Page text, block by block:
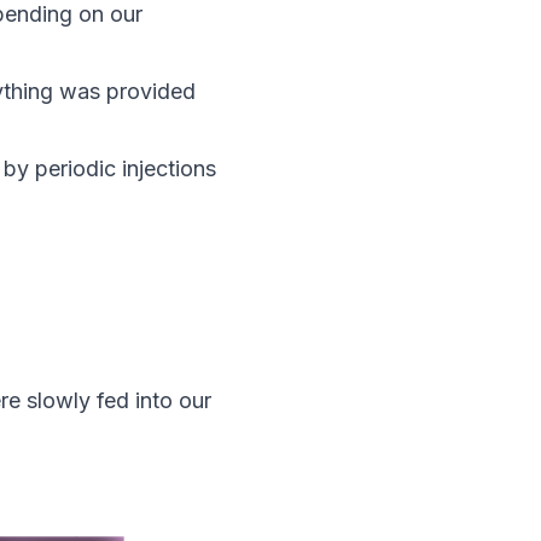
on our
was provided
periodic injections
slowly fed into our